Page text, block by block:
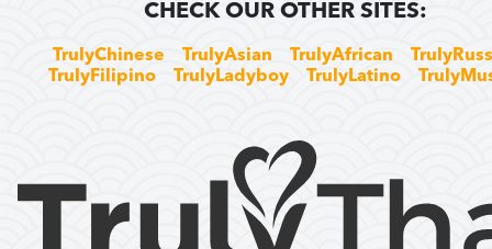
CHECK OUR OTHER SITES:
TrulyChinese TrulyAsian TrulyAfrican
TrulyFilipino
TrulyLadyboy TrulyLatino